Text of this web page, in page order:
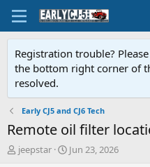
Registration trouble?
the bottom right corner of
resolved.
Early CJ5 and CJ6 Tech
Remote oil filter
T
jeepstar
S
Jun 23, 2026